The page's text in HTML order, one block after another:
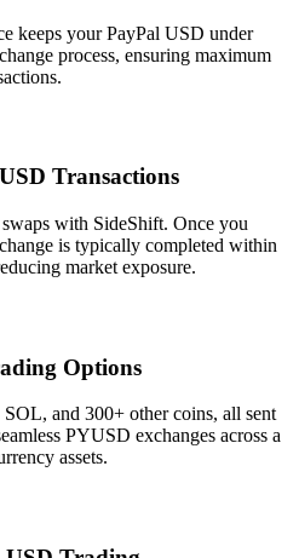
keeps your PayPal USD under
process, ensuring maximum
Transactions
with SideShift. Once you
is typically completed within
market exposure.
Options
and 300+ other coins, all sent
PYUSD exchanges across a
assets.